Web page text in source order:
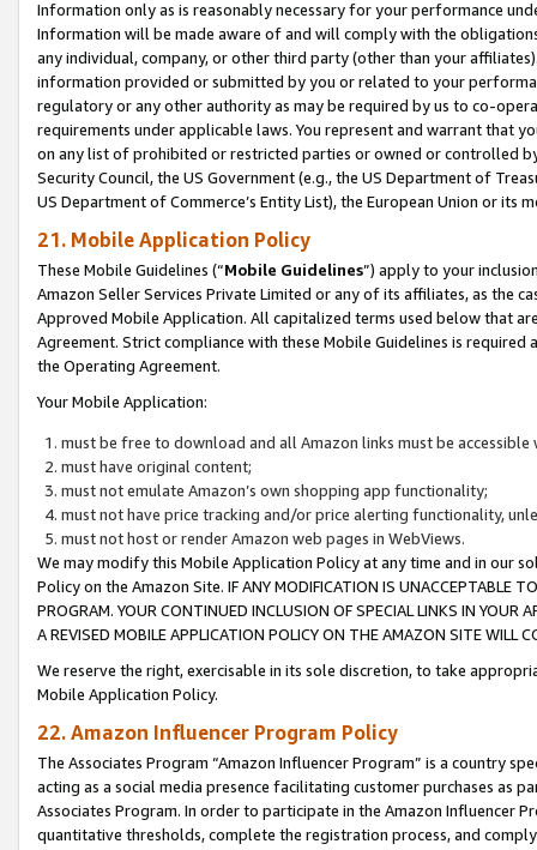
Information only as is reasonably necessary for your performance
Information will be made aware of and will comply with the
any individual, company, or other third party (other than your
information provided or submitted by you or related to your
regulatory or any other authority as may be required by us to co-
requirements under applicable laws. You represent and warrant that
on any list of prohibited or restricted parties or owned or controlled
Security Council, the US Government (e.g., the US Department of
US Department of Commerce’s Entity List), the European Union or
21. Mobile Application Policy
These Mobile Guidelines (“Mobile Guidelines”) apply to your
Amazon Seller Services Private Limited or any of its affiliates, as the
Approved Mobile Application. All capitalized terms used below that
Agreement. Strict compliance with these Mobile Guidelines is
the Operating Agreement.
Your Mobile Application:
must be free to download and all Amazon links must be
must have original content;
must not emulate Amazon’s own shopping app functionality;
must not have price tracking and/or price alerting functionality,
must not host or render Amazon web pages in WebViews.
We may modify this Mobile Application Policy at any time and in our
Policy on the Amazon Site. IF ANY MODIFICATION IS UNACCEPTABLE
PROGRAM. YOUR CONTINUED INCLUSION OF SPECIAL LINKS IN
A REVISED MOBILE APPLICATION POLICY ON THE AMAZON SITE WILL
We reserve the right, exercisable in its sole discretion, to take
Mobile Application Policy.
22. Amazon Influencer Program Policy
The Associates Program “Amazon Influencer Program” is a country
acting as a social media presence facilitating customer purchases as
Associates Program. In order to participate in the Amazon Influencer
quantitative thresholds, complete the registration process, and